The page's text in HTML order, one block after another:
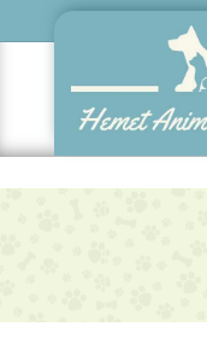
to